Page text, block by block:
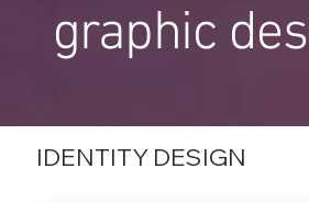
graphic
IDENTITY DESIGN